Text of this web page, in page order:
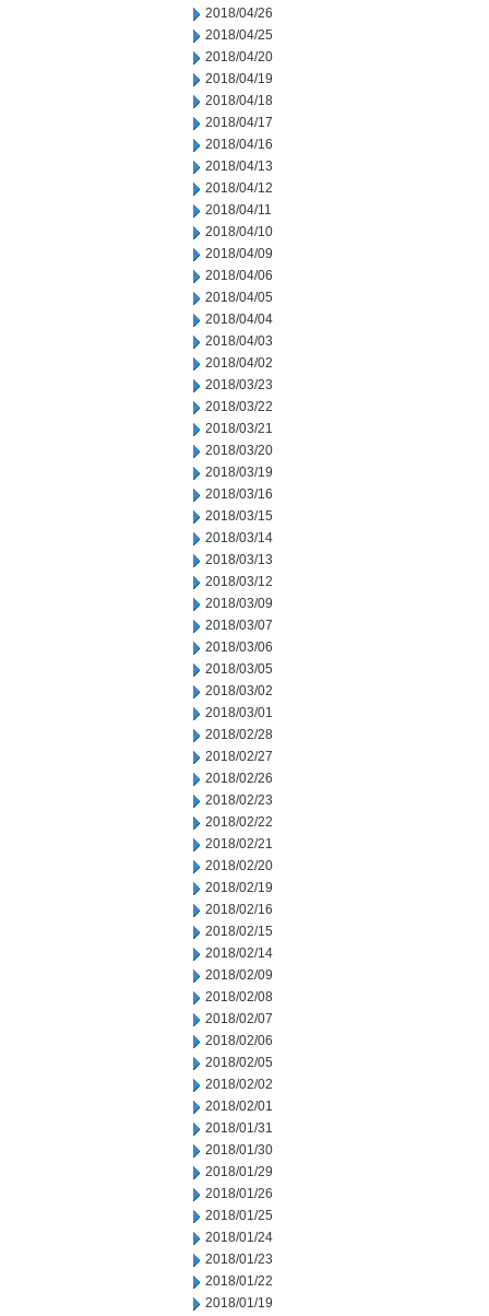
2018/04/26
2018/04/25
2018/04/20
2018/04/19
2018/04/18
2018/04/17
2018/04/16
2018/04/13
2018/04/12
2018/04/11
2018/04/10
2018/04/09
2018/04/06
2018/04/05
2018/04/04
2018/04/03
2018/04/02
2018/03/23
2018/03/22
2018/03/21
2018/03/20
2018/03/19
2018/03/16
2018/03/15
2018/03/14
2018/03/13
2018/03/12
2018/03/09
2018/03/07
2018/03/06
2018/03/05
2018/03/02
2018/03/01
2018/02/28
2018/02/27
2018/02/26
2018/02/23
2018/02/22
2018/02/21
2018/02/20
2018/02/19
2018/02/16
2018/02/15
2018/02/14
2018/02/09
2018/02/08
2018/02/07
2018/02/06
2018/02/05
2018/02/02
2018/02/01
2018/01/31
2018/01/30
2018/01/29
2018/01/26
2018/01/25
2018/01/24
2018/01/23
2018/01/22
2018/01/19